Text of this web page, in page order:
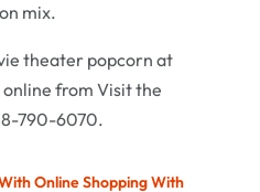
mix.
theater popcorn at
online from Visit the
790-6070.
Online Shopping With